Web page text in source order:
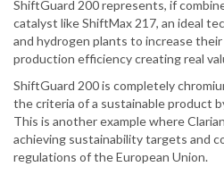
ShiftGuard 200 represents, if
catalyst like ShiftMax 217, an ideal
and hydrogen plants to increase
production efficiency creating real
ShiftGuard 200 is completely
the criteria of a sustainable product
This is another example where
achieving sustainability targets and
regulations of the European Union.